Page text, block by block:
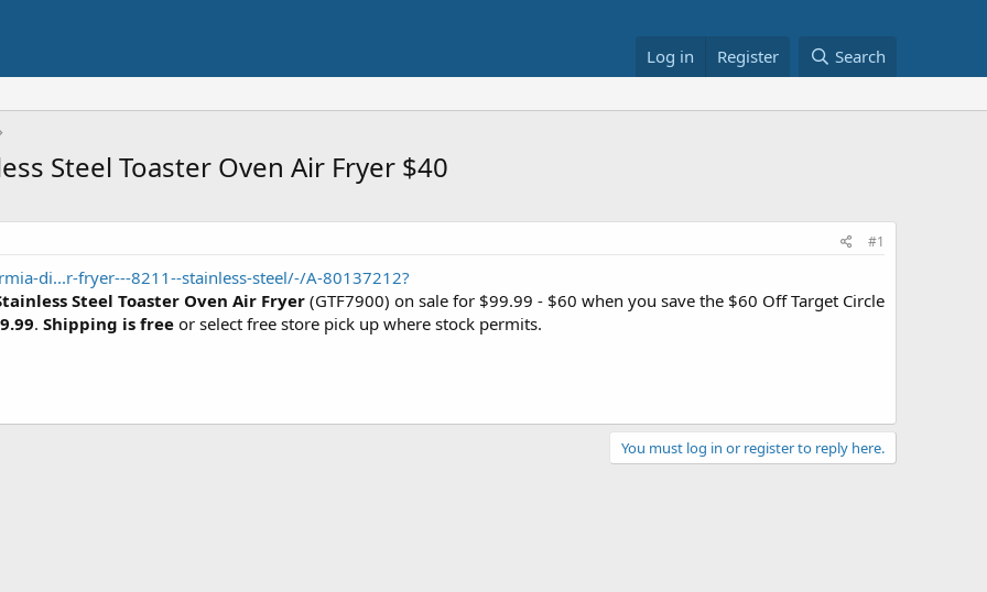
Log in Register Search
Steel Toaster Oven Air Fryer $40
#1
di...r-fryer---8211--stainless-steel/-/A-80137212?
Steel Toaster Oven Air Fryer (GTF7900) on sale for $99.99 - $60 when you save the $60 Off Target Circle
. Shipping is free or select free store pick up where stock permits.
You must log in or register to reply here.